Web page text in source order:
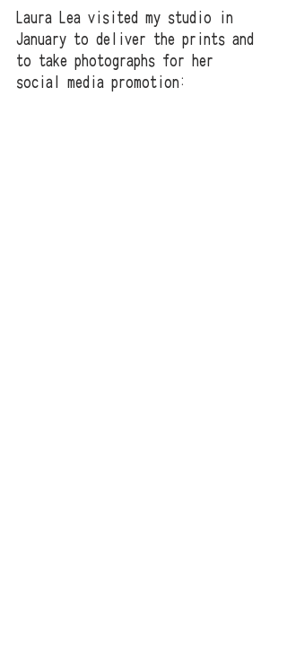
Laura Lea visited my studio in
January to deliver the prints and
to take photographs for her
social media promotion: